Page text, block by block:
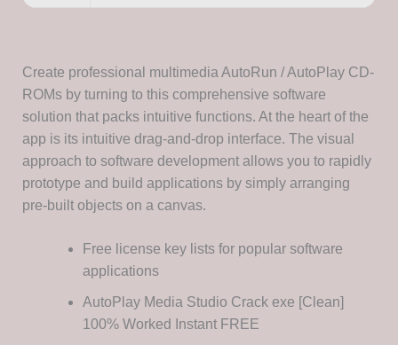
Create professional multimedia AutoRun / AutoPlay CD-
ROMs by turning to this comprehensive software
solution that packs intuitive functions. At the heart of the
app is its intuitive drag-and-drop interface. The visual
approach to software development allows you to rapidly
prototype and build applications by simply arranging
pre-built objects on a canvas.
Free license key lists for popular software
applications
AutoPlay Media Studio Crack exe [Clean]
100% Worked Instant FREE